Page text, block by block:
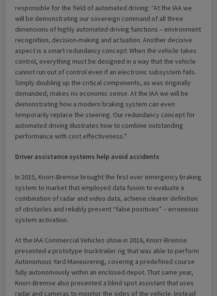
responsible for the field of automated driving: “At the IAA we
will be demonstrating our sovereign command of all three
dimensions of highly automated driving functions – environment
recognition, decision-making and actuation. Another decisive
aspect is a smart redundancy concept: When the vehicle takes
control, everything must be designed in a way that the vehicle
cannot run out of control even if an electronic subsystem fails.
Simply doubling up the critical components, as was originally
demanded, makes no economic sense. At the IAA we will be
demonstrating how a modern braking system can even
temporarily replace the steering. Our redundancy concept for
automated driving illustrates how to combine outstanding
performance with cost effectiveness.”
Driver assistance systems help avoid accidents
In 2015, Knorr-Bremse brought the first ever emergency braking
system to market that employed data fusion to evaluate a
combination of radar and video data, achieve clearer definition
of obstacles and reliably prevent “false positives” – erroneous
system activation.
At the IAA Commercial Vehicles show in 2016, Knorr-Bremse
presented a prototype trucktrailer rig that was able to perform
Autonomous Yard Maneuvering, covering a predefined course
fully autonomously within an enclosed depot. That same year,
Knorr-Bremse also presented a blind spot assistant that uses
radar and cameras to monitor the sides of the vehicle. Instead